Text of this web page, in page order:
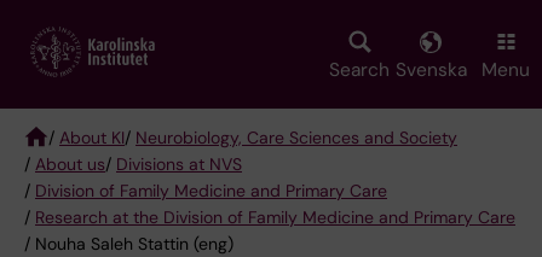
main
Search Svenska Menu
Breadcrumb
/ About KI/ Neurobiology, Care Sciences and Society
/ About us/ Divisions at NVS
/ Division of Family Medicine and Primary Care
/ Research at the Division of Family Medicine and Primary Care
/ Nouha Saleh Stattin (eng)